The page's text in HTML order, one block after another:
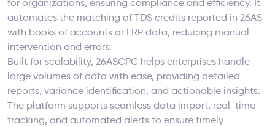
for organizations, ensuring compliance and efficiency. It
automates the matching of TDS credits reported in 26AS
with books of accounts or ERP data, reducing manual
intervention and errors.
Built for scalability, 26ASCPC helps enterprises handle
large volumes of data with ease, providing detailed
reports, variance identification, and actionable insights.
The platform supports seamless data import, real-time
tracking, and automated alerts to ensure timely